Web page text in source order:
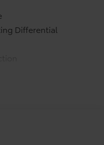
Differential
Hitch and Trailer
Payload